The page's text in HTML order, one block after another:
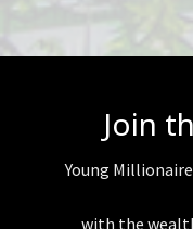
Join
Young
with the